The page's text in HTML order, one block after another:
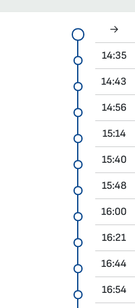
→
14:35
14:43
14:56
15:14
15:40
15:48
16:00
16:21
16:44
16:54